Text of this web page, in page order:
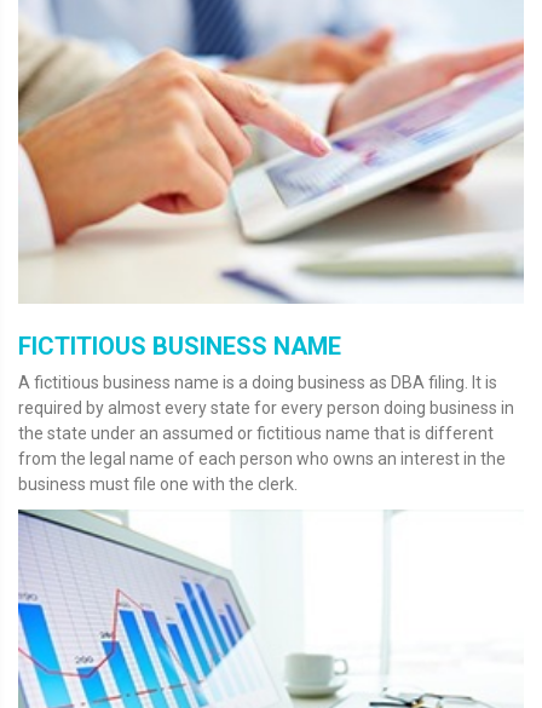
FICTITIOUS BUSINESS NAME
A fictitious business name is a doing business as DBA filing. It is
required by almost every state for every person doing business in
the state under an assumed or fictitious name that is different
from the legal name of each person who owns an interest in the
business must file one with the clerk.